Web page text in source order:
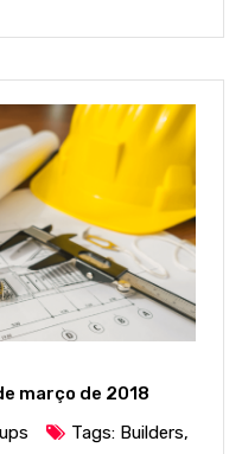
março de 2018
Tags: Builders,